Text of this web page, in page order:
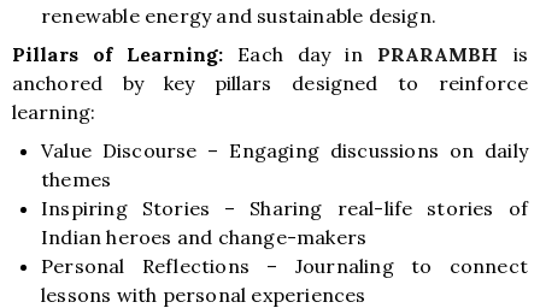
renewable energy and sustainable design.
Pillars of Learning: Each day in PRARAMBH is
anchored by key pillars designed to reinforce
learning:
Value Discourse – Engaging discussions on daily
themes
Inspiring Stories – Sharing real-life stories of
Indian heroes and change-makers
Personal Reflections – Journaling to connect
lessons with personal experiences